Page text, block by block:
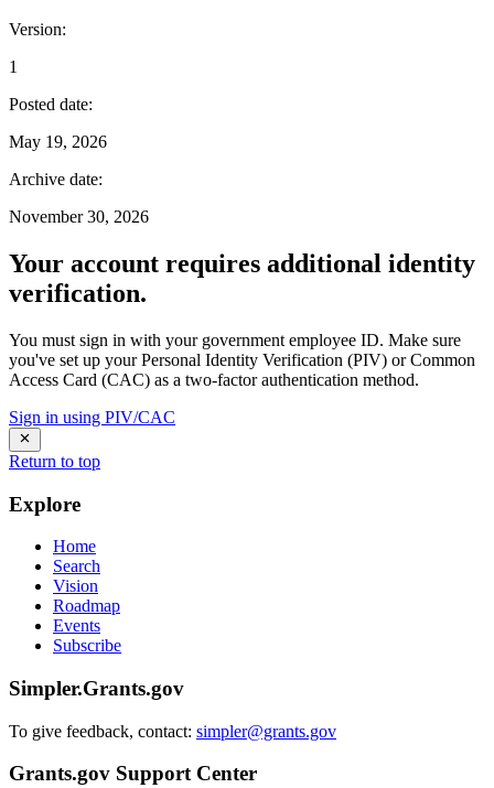
Version:
1
Posted date:
May 19, 2026
Archive date:
November 30, 2026
Your account requires additional identity
verification.
You must sign in with your government employee ID. Make sure
you've set up your Personal Identity Verification (PIV) or Common
Access Card (CAC) as a two-factor authentication method.
Sign in using PIV/CAC
Return to top
Explore
Home
Search
Vision
Roadmap
Events
Subscribe
Simpler.Grants.gov
To give feedback, contact: simpler@grants.gov
Grants.gov Support Center